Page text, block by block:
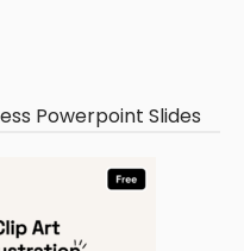
Powerpoint Slides